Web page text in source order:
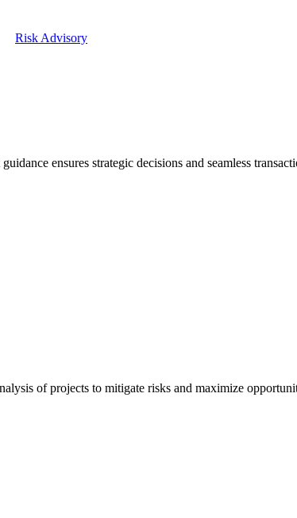
Risk Advisory
ensures strategic decisions and seamless
of projects to mitigate risks and maximize